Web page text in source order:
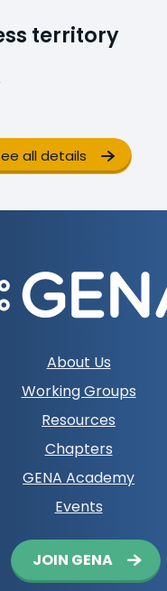
territory
all details
About Us
Working Groups
Resources
Chapters
GENA Academy
Events
JOIN GENA